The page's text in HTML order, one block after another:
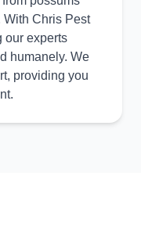
With Chris Pest
our experts
humanely. We
providing you